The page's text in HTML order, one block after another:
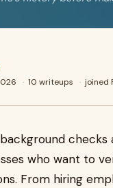
· 10 writeups · joined
checks
who want to
From hiring